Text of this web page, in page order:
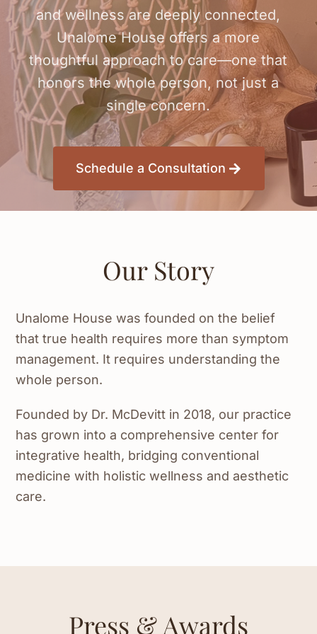
and wellness are deeply connected,
Unalome House offers a more
thoughtful approach to care—one that
honors the whole person, not just a
single concern.
Schedule a Consultation
Our Story
Unalome House was founded on the belief
that true health requires more than symptom
management. It requires understanding the
whole person.
Founded by Dr. McDevitt in 2018, our practice
has grown into a comprehensive center for
integrative health, bridging conventional
medicine with holistic wellness and aesthetic
care.
Press & Awards